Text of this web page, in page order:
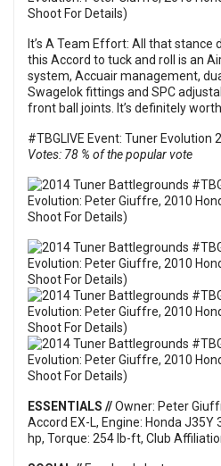
It’s A Team Effort: All that stance
this Accord to tuck and roll is an
system, Accuair management,
Swagelok fittings and SPC
front ball joints. It’s definitely
#TBGLIVE Event: Tuner Evolution
Votes: 78 % of the popular vote
ESSENTIALS //Owner: Peter
Accord EX-L, Engine: Honda J35Y
hp, Torque: 254 lb-ft, Club